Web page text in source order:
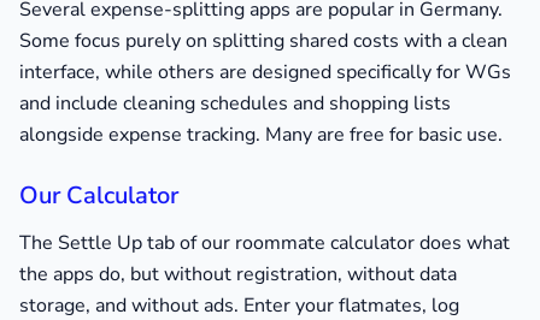
Several expense-splitting apps are popular in Germany.
Some focus purely on splitting shared costs with a clean
interface, while others are designed specifically for WGs
and include cleaning schedules and shopping lists
alongside expense tracking. Many are free for basic use.
Our Calculator
The Settle Up tab of our roommate calculator does what
the apps do, but without registration, without data
storage, and without ads. Enter your flatmates, log